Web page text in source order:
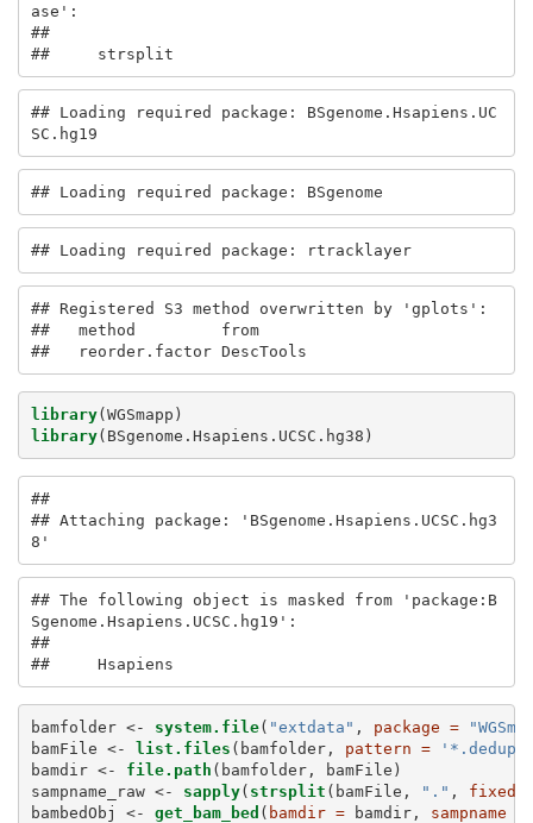
ase':
##
##     strsplit
## Loading required package: BSgenome.Hsapiens.UC
SC.hg19
## Loading required package: BSgenome
## Loading required package: rtracklayer
## Registered S3 method overwritten by 'gplots':
##   method         from
##   reorder.factor DescTools
library(WGSmapp)
library(BSgenome.Hsapiens.UCSC.hg38)
##
## Attaching package: 'BSgenome.Hsapiens.UCSC.hg3
8'
## The following object is masked from 'package:B
Sgenome.Hsapiens.UCSC.hg19':
##
##     Hsapiens
bamfolder <- system.file( "extdata" , package =
bamFile <-
list.files (bamfolder, pattern =
bamdir <-
file.path (bamfolder, bamFile)
sampname_raw <-
sapply( strsplit (bamFile, "." , fixed
bambedObj <-
get_bam_bed ( bamdir = bamdir, sampname =